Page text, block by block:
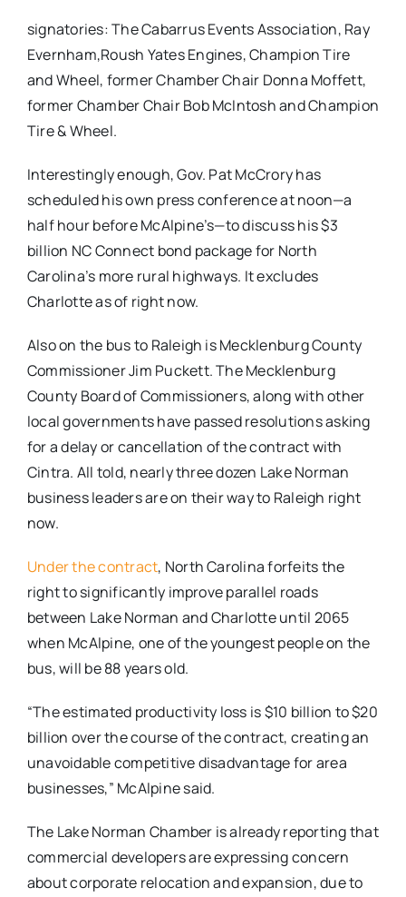
signatories: The Cabarrus Events Association, Ray
Evernham,Roush Yates Engines, Champion Tire
and Wheel, former Chamber Chair Donna Moffett,
former Chamber Chair Bob McIntosh and Champion
Tire & Wheel.
Interestingly enough, Gov. Pat McCrory has
scheduled his own press conference at noon—a
half hour before McAlpine’s—to discuss his $3
billion NC Connect bond package for North
Carolina’s more rural highways. It excludes
Charlotte as of right now.
Also on the bus to Raleigh is Mecklenburg County
Commissioner Jim Puckett. The Mecklenburg
County Board of Commissioners, along with other
local governments have passed resolutions asking
for a delay or cancellation of the contract with
Cintra. All told, nearly three dozen Lake Norman
business leaders are on their way to Raleigh right
now.
Under the contract, North Carolina forfeits the
right to significantly improve parallel roads
between Lake Norman and Charlotte until 2065
when McAlpine, one of the youngest people on the
bus, will be 88 years old.
“The estimated productivity loss is $10 billion to $20
billion over the course of the contract, creating an
unavoidable competitive disadvantage for area
businesses,” McAlpine said.
The Lake Norman Chamber is already reporting that
commercial developers are expressing concern
about corporate relocation and expansion, due to